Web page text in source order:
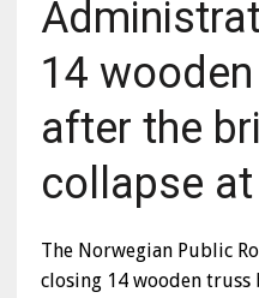
14
after the
collapse
The Norwegian Public
closing 14 wooden